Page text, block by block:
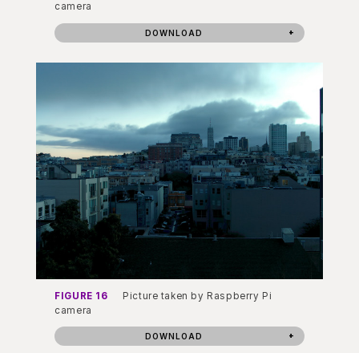
camera
DOWNLOAD
FIGURE 16
Picture taken by Raspberry Pi
camera
DOWNLOAD